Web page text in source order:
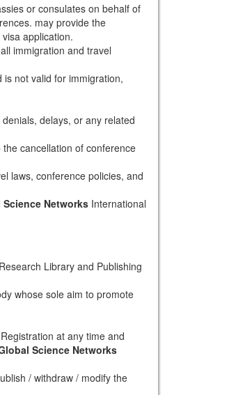
or consulates on behalf of
may provide the
application.
immigration and travel
not valid for immigration,
delays, or any related
cancellation of conference
laws, conference policies, and
Science NetworksInternational
Library and Publishing
whose sole aim to promote
at any time and
Science Networks
/ withdraw / modify the